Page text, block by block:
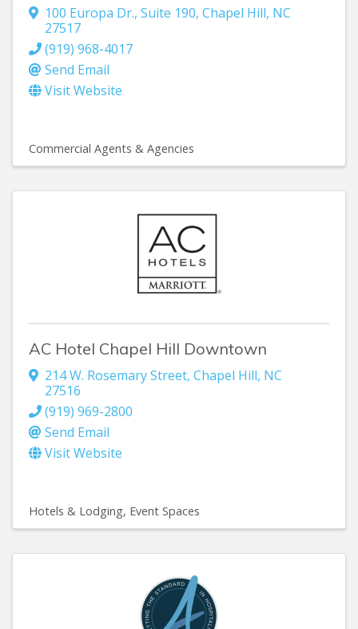
100 Europa Dr., Suite 190, Chapel Hill, NC
27517
(919) 968-4017
Send Email
Visit Website
Commercial Agents & Agencies
AC Hotel Chapel Hill Downtown
214 W. Rosemary Street, Chapel Hill, NC
27516
(919) 969-2800
Send Email
Visit Website
Hotels & Lodging Event Spaces